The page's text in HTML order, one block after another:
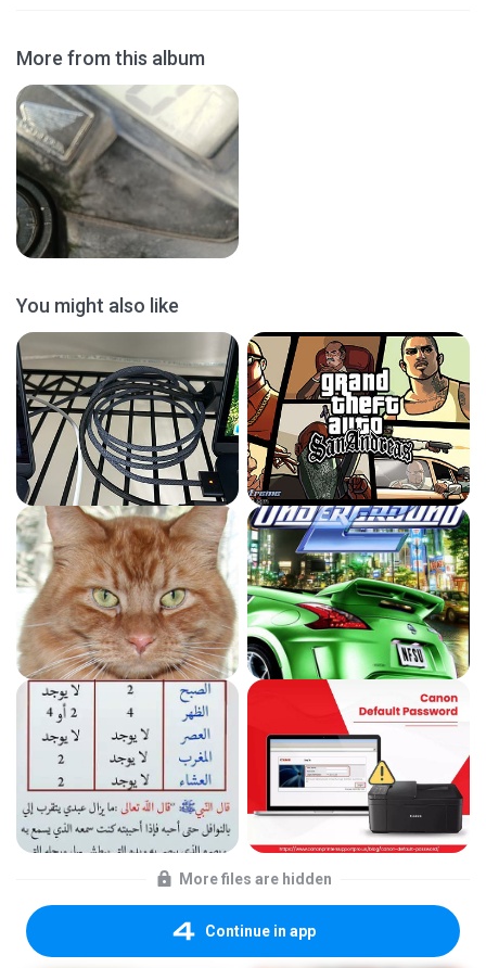
More from this album
You might also like
More files are hidden
Continue in app